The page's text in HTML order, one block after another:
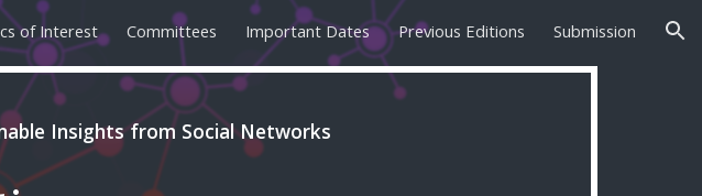
Skip to navigation
of Interest Committees Important Dates Previous Editions Submission
Insights from Social Networks